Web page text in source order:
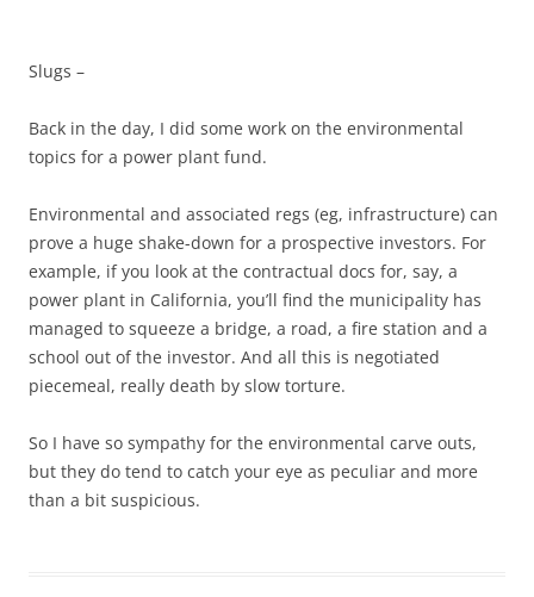
Slugs –
Back in the day, I did some work on the environmental
topics for a power plant fund.
Environmental and associated regs (eg, infrastructure) can
prove a huge shake-down for a prospective investors. For
example, if you look at the contractual docs for, say, a
power plant in California, you’ll find the municipality has
managed to squeeze a bridge, a road, a fire station and a
school out of the investor. And all this is negotiated
piecemeal, really death by slow torture.
So I have so sympathy for the environmental carve outs,
but they do tend to catch your eye as peculiar and more
than a bit suspicious.